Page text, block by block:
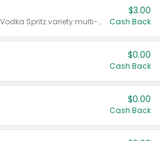
Valid on 8 count Vodka Spritz variety multi-packs.
$3.00
Cash Back
$0.00
Cash Back
$0.00
Cash Back